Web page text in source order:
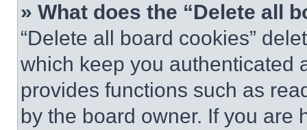
» What does the “Delete all
“Delete all board cookies”
which keep you authenticated
provides functions such as
by the board owner. If you are